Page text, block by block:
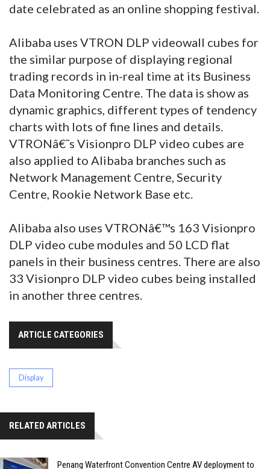
date celebrated as an online shopping festival.
Alibaba uses VTRON DLP videowall cubes for
the similar purpose of displaying regional
trading records in in-real time at its Business
Data Monitoring Centre. The data is show as
dynamic graphics, different types of tendency
charts with lots of fine lines and details.
VTRONâ€˜s Visionpro DLP video cubes are
also applied to Alibaba branches such as
Network Management Centre, Security
Centre, Rookie Network Base etc.
Alibaba also uses VTRONâ€™s 163 Visionpro
DLP video cube modules and 50 LCD flat
panels in their business centres. There are also
33 Visionpro DLP video cubes being installed
in another three centres.
ARTICLE CATEGORIES
Display
RELATED ARTICLES
Penang Waterfront Convention Centre AV deployment to